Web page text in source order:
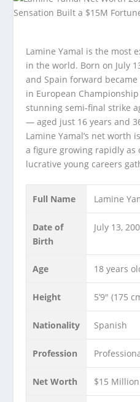
Lamine Yamal is the most
in the world. Born on July
and Spain forward
in European
stunning semi-final strike
— aged just 16 years and
Lamine Yamal’s net worth
a figure growing rapidly as
lucrative young careers
Full Name Lamine
Date of
Birth
July 13,
Age 18 years
Height 5’9″ (175
Nationality Spanish
Profession
Net Worth $15